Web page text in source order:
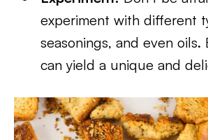
experiment with different
seasonings, and even oils.
can yield a unique and